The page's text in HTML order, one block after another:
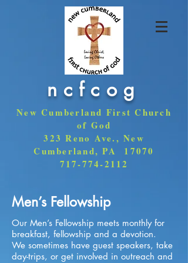
ncfcog
New Cumberland First Church
of God
323 Reno Ave., New
Cumberland, PA 17070
717-774-2112
Men’s Fellowship
Our Men’s Fellowship meets monthly for
breakfast, fellowship and a devotion.
We sometimes have guest speakers, take
day-trips, or get involved in outreach and